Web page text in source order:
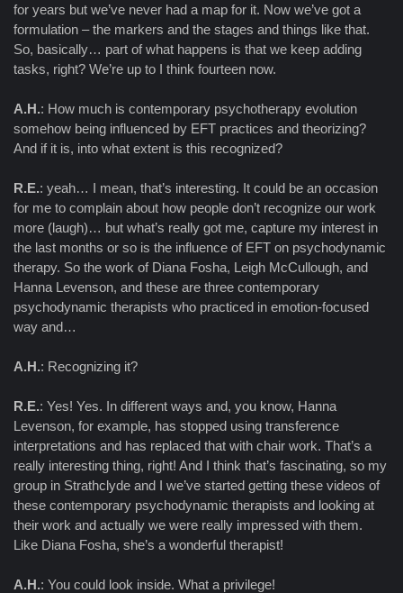
for years but we’ve never had a map for it. Now we’ve got a
formulation – the markers and the stages and things like that.
So, basically… part of what happens is that we keep adding
tasks, right? We’re up to I think fourteen now.
A.H.: How much is contemporary psychotherapy evolution
somehow being influenced by EFT practices and theorizing?
And if it is, into what extent is this recognized?
R.E.: yeah… I mean, that’s interesting. It could be an occasion
for me to complain about how people don’t recognize our work
more (laugh)… but what’s really got me, capture my interest in
the last months or so is the influence of EFT on psychodynamic
therapy. So the work of Diana Fosha, Leigh McCullough, and
Hanna Levenson, and these are three contemporary
psychodynamic therapists who practiced in emotion-focused
way and…
A.H.: Recognizing it?
R.E.: Yes! Yes. In different ways and, you know, Hanna
Levenson, for example, has stopped using transference
interpretations and has replaced that with chair work. That’s a
really interesting thing, right! And I think that’s fascinating, so my
group in Strathclyde and I we’ve started getting these videos of
these contemporary psychodynamic therapists and looking at
their work and actually we were really impressed with them.
Like Diana Fosha, she’s a wonderful therapist!
A.H.: You could look inside. What a privilege!